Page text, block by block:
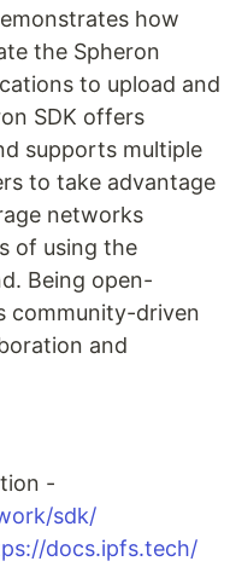
how
the Spheron
to upload and
SDK offers
supports multiple
to take advantage
networks
of using the
Being open-
community-driven
and
-
sdk/
docs.ipfs.tech/